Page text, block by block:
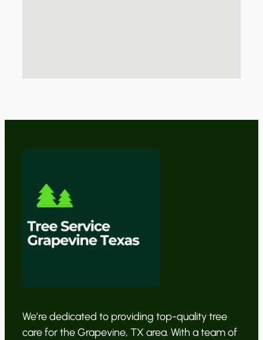
We’re dedicated to providing top-quality tree
care for the Grapevine, TX area. With a team of